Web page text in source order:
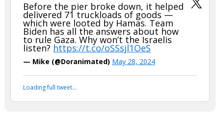
Before the pier broke down, it helped
delivered 71 truckloads of goods —
which were looted by Hamas. Team
Biden has all the answers about how
to rule Gaza. Why won’t the Israelis
listen? https://t.co/oSSsjl1OeS
— Mike (@Doranimated) May 28, 2024
Loading full tweet…